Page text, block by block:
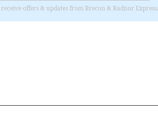
offers & updates from Brecon & Radnor Express.